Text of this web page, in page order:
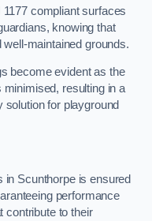
compliant surfaces
knowing that
maintained grounds.
become evident as the
resulting in a
solution for playground
in Scunthorpe is ensured
performance
contribute to their